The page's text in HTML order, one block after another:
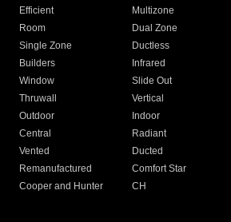
Efficient
Multizone
Room
Dual Zone
Single Zone
Ductless
Builders
Infrared
Window
Slide Out
Thruwall
Vertical
Outdoor
Indoor
Central
Radiant
Vented
Ducted
Remanufactured
Comfort Star
Cooper and Hunter
CH